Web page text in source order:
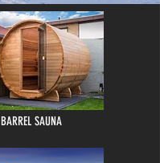
BARREL SAUNA